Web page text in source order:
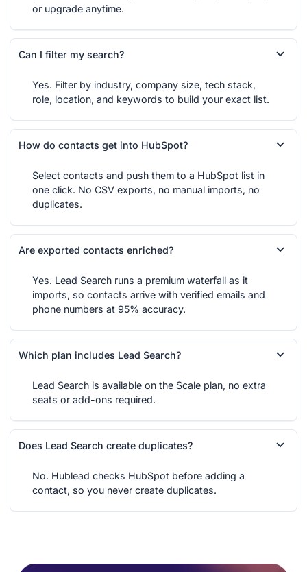
or upgrade anytime.
Can I filter my search?
Yes. Filter by industry, company size, tech stack,
role, location, and keywords to build your exact list.
How do contacts get into HubSpot?
Select contacts and push them to a HubSpot list in
one click. No CSV exports, no manual imports, no
duplicates.
Are exported contacts enriched?
Yes. Lead Search runs a premium waterfall as it
imports, so contacts arrive with verified emails and
phone numbers at 95% accuracy.
Which plan includes Lead Search?
Lead Search is available on the Scale plan, no extra
seats or add-ons required.
Does Lead Search create duplicates?
No. Hublead checks HubSpot before adding a
contact, so you never create duplicates.